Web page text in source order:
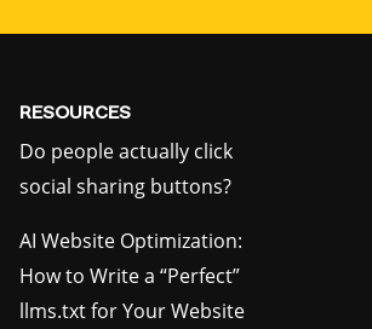
RESOURCES
Do people actually click
social sharing buttons?
AI Website Optimization:
How to Write a “Perfect”
llms.txt for Your Website